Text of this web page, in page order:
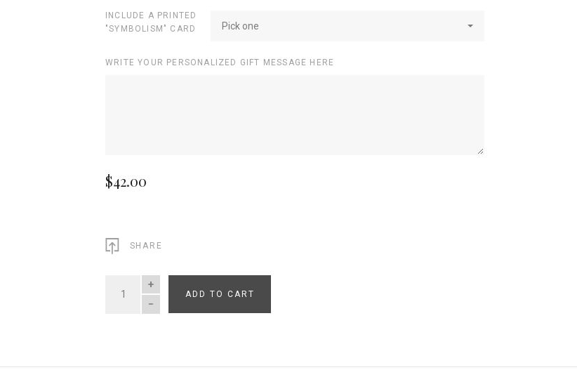
INCLUDE A PRINTED
"SYMBOLISM" CARD
Pick one
WRITE YOUR PERSONALIZED GIFT MESSAGE HERE
$42.00
SHARE
QUANTITY
ADD TO CART